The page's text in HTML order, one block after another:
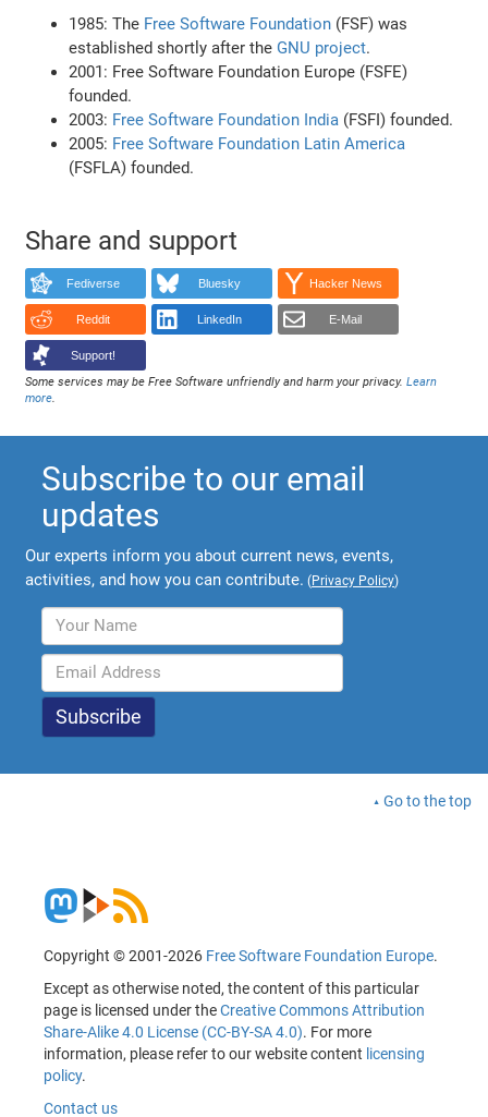
1985: The Free Software Foundation (FSF) was
established shortly after the GNU project.
2001: Free Software Foundation Europe (FSFE)
founded.
2003: Free Software Foundation India (FSFI) founded.
2005: Free Software Foundation Latin America
(FSFLA) founded.
Share and support
Fediverse Bluesky Hacker News
Reddit LinkedIn E-Mail
Support!
Some services may be Free Software unfriendly and harm your privacy.Learn
more.
Subscribe to our email
updates
Our experts inform you about current news, events,
activities, and how you can contribute. (Privacy Policy)
Go to the top
Copyright © 2001-2026 Free Software Foundation Europe.
Except as otherwise noted, the content of this particular
page is licensed under theCreative Commons Attribution
Share-Alike 4.0 License (CC-BY-SA 4.0). For more
information, please refer to our website content licensing
policy.
Contact us